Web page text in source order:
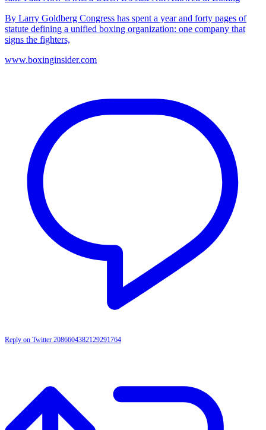
By Larry Goldberg Congress has spent a year and forty pages of
statute defining a unified boxing organization: one company that
signs the fighters,
www.boxinginsider.com
Reply on Twitter 2086604382129291764